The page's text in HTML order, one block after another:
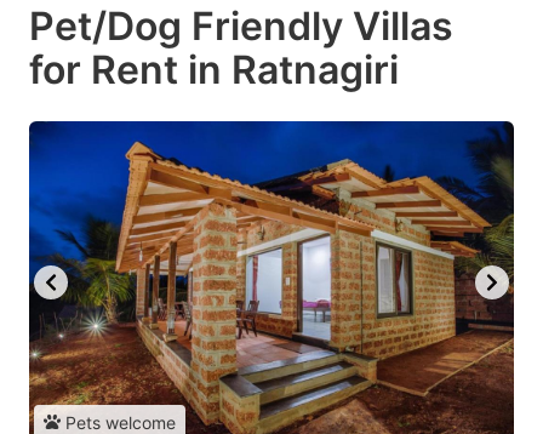
Pet/Dog Friendly Villas
for Rent in Ratnagiri
Pets welcome